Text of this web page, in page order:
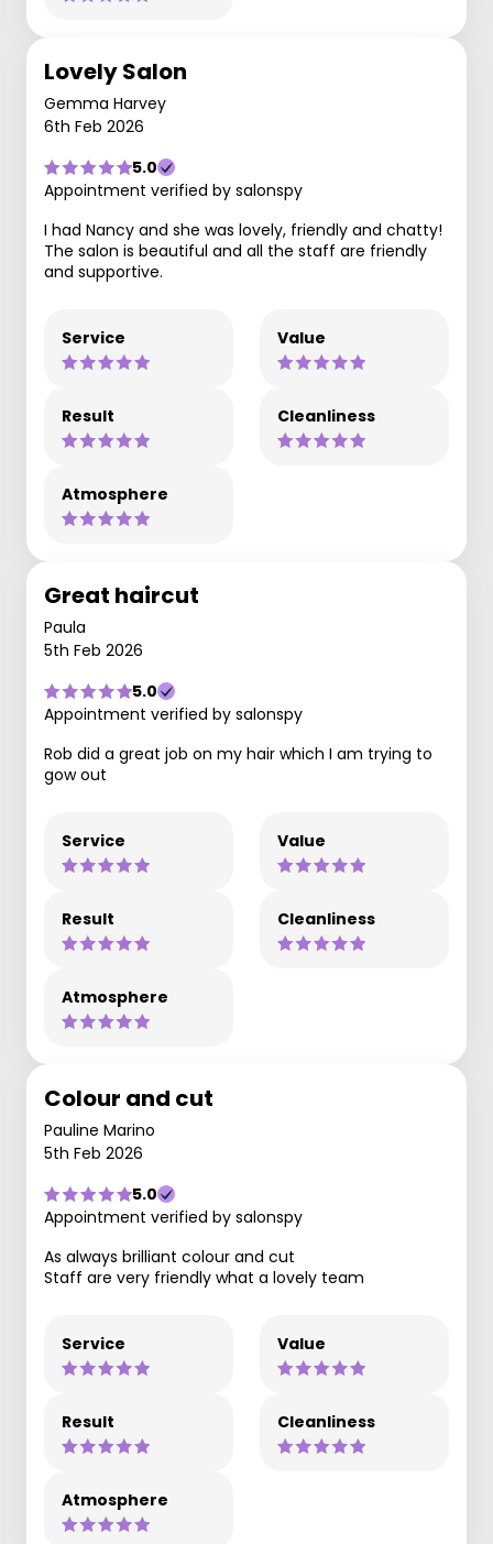
Lovely Salon
Gemma Harvey
6th Feb 2026
5.0
Appointment verified by salonspy
I had Nancy and she was lovely, friendly and chatty!
The salon is beautiful and all the staff are friendly
and supportive.
Service Value
Result Cleanliness
Atmosphere
Great haircut
Paula
5th Feb 2026
5.0
Appointment verified by salonspy
Rob did a great job on my hair which I am trying to
gow out
Service Value
Result Cleanliness
Atmosphere
Colour and cut
Pauline Marino
5th Feb 2026
5.0
Appointment verified by salonspy
As always brilliant colour and cut
Staff are very friendly what a lovely team
Service Value
Result Cleanliness
Atmosphere